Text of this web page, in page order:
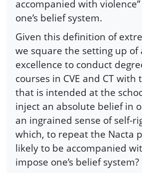
accompanied with
one’s belief system.
Given this definition of
we square the setting up of
excellence to conduct
courses in CVE and CT
that is intended at the
inject an absolute belief in
an ingrained sense of self-
which, to repeat the Nacta
likely to be accompanied
impose one’s belief system?